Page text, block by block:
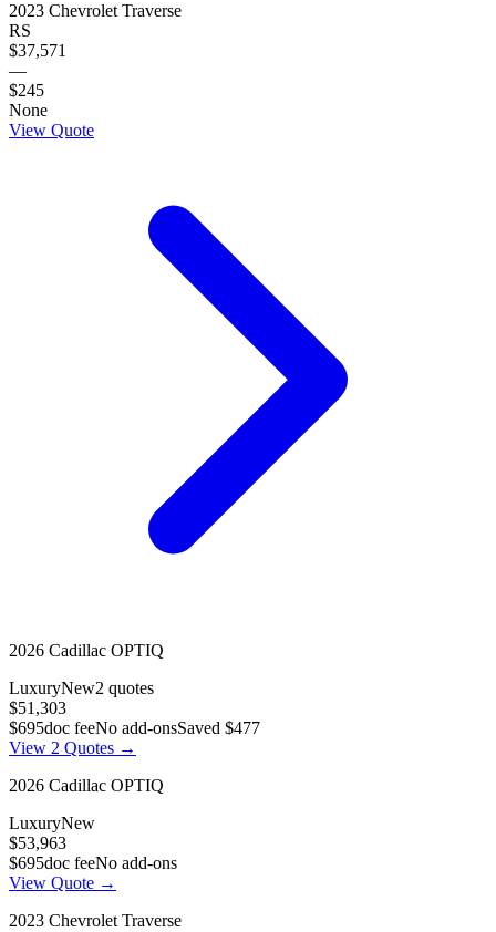
2023 Chevrolet Traverse
RS
$37,571
—
$245
None
View Quote
2026 Cadillac OPTIQ
LuxuryNew2 quotes
$51,303
$695doc feeNo add-onsSaved $477
View 2 Quotes →
2026 Cadillac OPTIQ
LuxuryNew
$53,963
$695doc feeNo add-ons
View Quote →
2023 Chevrolet Traverse